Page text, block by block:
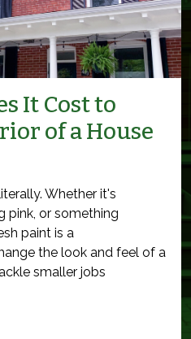
It Cost to
of a House
Whether it's
pink, or something
paint is a
the look and feel of a
smaller jobs